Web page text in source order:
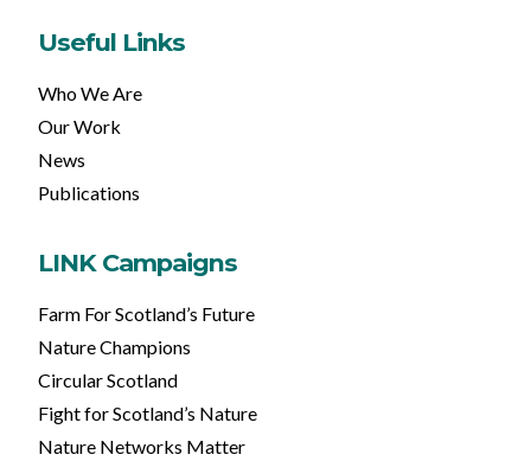
Useful Links
Who We Are
Our Work
News
Publications
LINK Campaigns
Farm For Scotland’s Future
Nature Champions
Circular Scotland
Fight for Scotland’s Nature
Nature Networks Matter